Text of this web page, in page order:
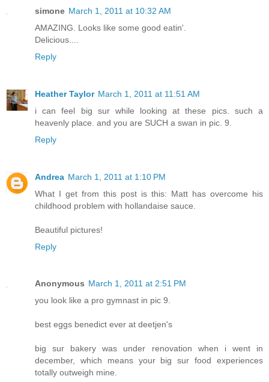
simone March 1, 2011 at 10:32 AM
AMAZING. Looks like some good eatin'.
Delicious....
Reply
Heather Taylor March 1, 2011 at 11:51 AM
i can feel big sur while looking at these pics. such a
heavenly place. and you are SUCH a swan in pic. 9.
Reply
Andrea March 1, 2011 at 1:10 PM
What I get from this post is this: Matt has overcome his
childhood problem with hollandaise sauce.
Beautiful pictures!
Reply
Anonymous March 1, 2011 at 2:51 PM
you look like a pro gymnast in pic 9.
best eggs benedict ever at deetjen's
big sur bakery was under renovation when i went in
december, which means your big sur food experiences
totally outweigh mine.